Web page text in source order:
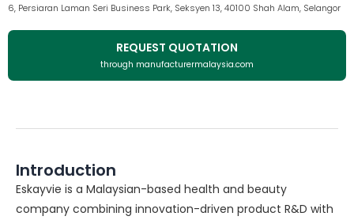
6, Persiaran Laman Seri Business Park, Seksyen 13, 40100 Shah Alam, Selangor
REQUEST QUOTATION
through manufacturermalaysia.com
Introduction
Eskayvie is a Malaysian-based health and beauty
company combining innovation-driven product R&D with